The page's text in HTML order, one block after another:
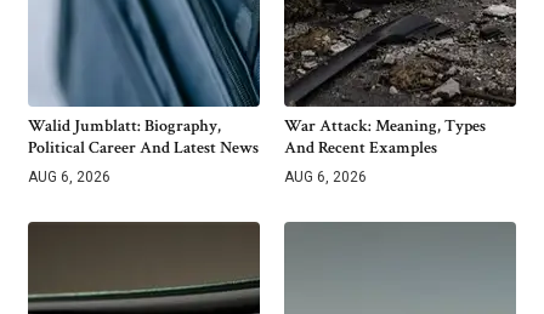
Walid Jumblatt: Biography,
Political Career And Latest News
AUG 6, 2026
War Attack: Meaning, Types
And Recent Examples
AUG 6, 2026